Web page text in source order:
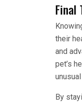
Final
their
and
pet’s
By